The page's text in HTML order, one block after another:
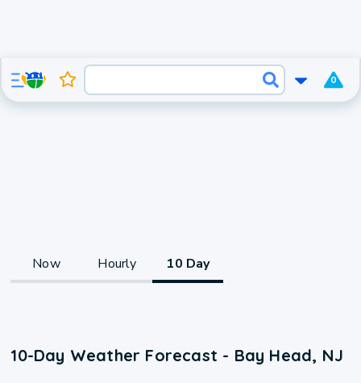
0
Now Hourly 10 Day
10-Day Weather Forecast - Bay Head, NJ